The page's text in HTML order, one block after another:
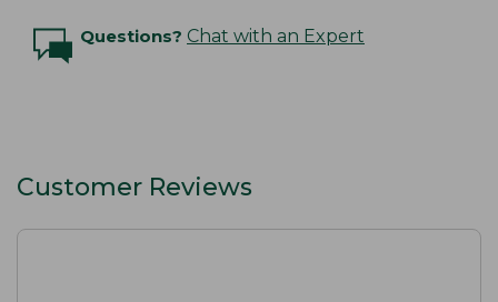
Questions? Chat with an Expert
Customer Reviews